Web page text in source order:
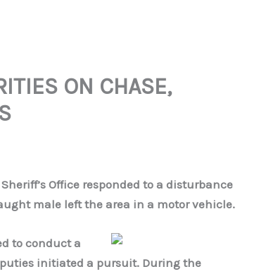
ON CHASE,
Office responded to a disturbance
male left the area in a motor vehicle.
to conduct a
initiated a pursuit. During the